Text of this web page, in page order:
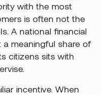
with the most
is often not the
A national financial
meaningful share of
citizens sits with
incentive. When